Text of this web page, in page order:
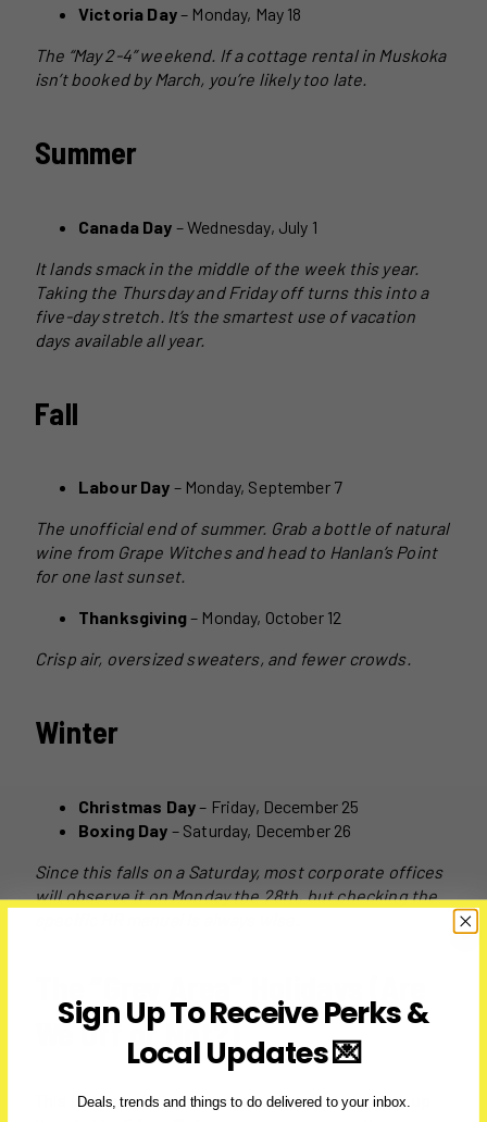
Victoria Day– Monday, May 18
The “May 2-4” weekend. If a cottage rental in Muskoka
isn’t booked by March, you’re likely too late.
Summer
Canada Day – Wednesday, July 1
It lands smack in the middle of the week this year.
Taking the Thursday and Friday off turns this into a
five-day stretch. It’s the smartest use of vacation
days available all year.
Fall
Labour Day – Monday, September 7
The unofficial end of summer. Grab a bottle of natural
wine from Grape Witches and head to Hanlan’s Point
for one last sunset.
Thanksgiving– Monday, October 12
Crisp air, oversized sweaters, and fewer crowds.
Winter
Christmas Day– Friday, December 25
Boxing Day – Saturday, December 26
Since this falls on a Saturday, most corporate offices
will observe it on Monday the 28th, but checking the
We Off or Not?)
This is where the confusion usually hits. Let’s clear up
Sign Up To Receive Perks &
Local Updates 💌
Deals, trends and things to do delivered to your inbox.